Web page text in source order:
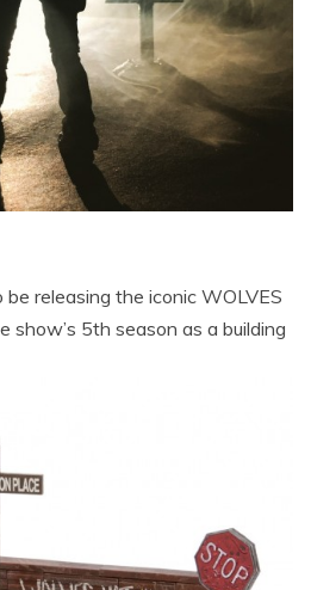
releasing the iconic WOLVES
show’s 5th season as a building